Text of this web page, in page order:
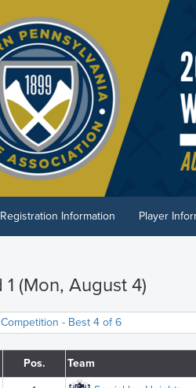
Registration Information Player